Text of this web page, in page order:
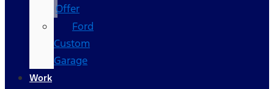
Offer
Ford
Custom
Garage
Work